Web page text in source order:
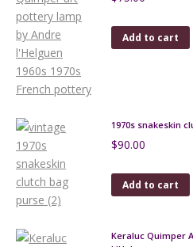
Add to cart
1970s snakeskin
$90.00
Add to cart
Keraluc Quimper